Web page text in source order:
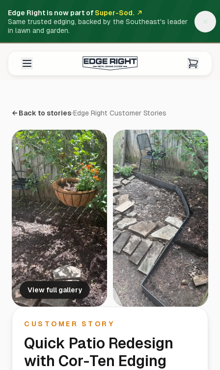
Edge Right is now part of Super-Sod.
Same trusted edging, backed by the Southeast's leader
in lawn and garden.
← Back to stories Edge Right Customer Stories
View full gallery
CUSTOMER STORY
Quick Patio Redesign
with Cor-Ten Edging